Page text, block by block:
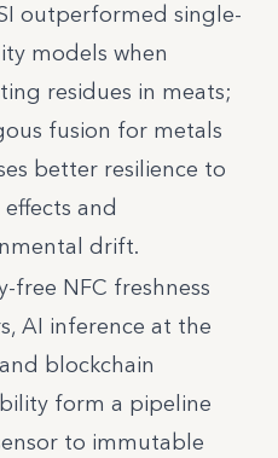
outperformed single-
models when
residues in meats;
fusion for metals
better resilience to
and
drift.
free NFC freshness
AI inference at the
blockchain
form a pipeline
to immutable